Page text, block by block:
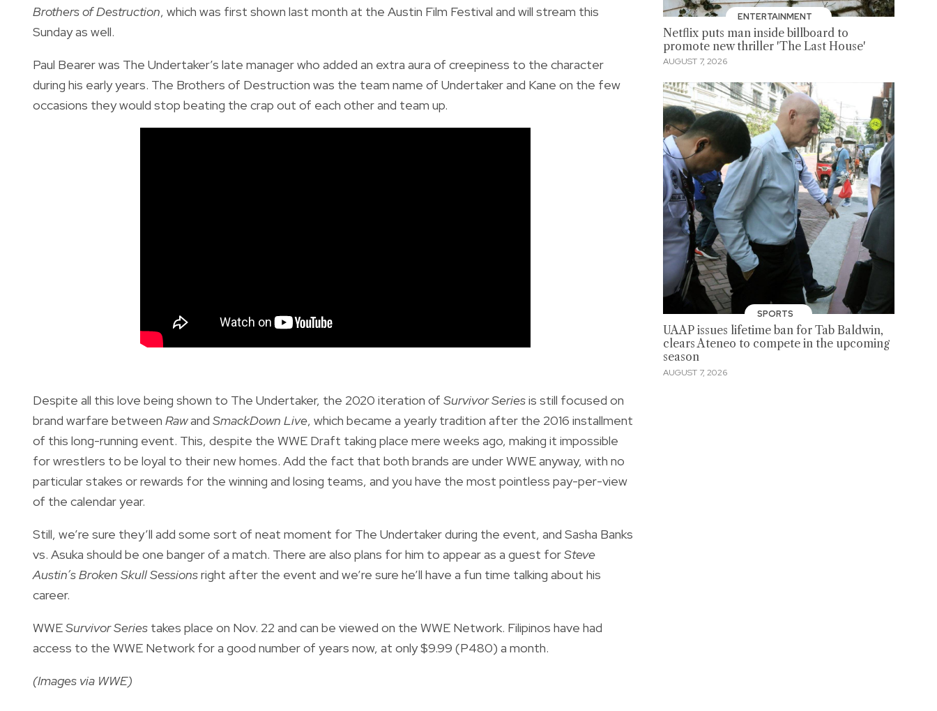
Brothers of Destruction, which was first shown last month at the Austin Film Festival and will stream this
Sunday as well.
Paul Bearer was The Undertaker’s late manager who added an extra aura of creepiness to the character
during his early years. The Brothers of Destruction was the team name of Undertaker and Kane on the few
occasions they would stop beating the crap out of each other and team up.
Despite all this love being shown to The Undertaker, the 2020 iteration of Survivor Seriesis still focused on
brand warfare between Rawand SmackDown Live, which became a yearly tradition after the 2016 installment
of this long-running event. This, despite the WWE Draft taking place mere weeks ago, making it impossible
for wrestlers to be loyal to their new homes. Add the fact that both brands are under WWE anyway, with no
particular stakes or rewards for the winning and losing teams, and you have the most pointless pay-per-view
of the calendar year.
Still, we’re sure they’ll add some sort of neat moment for The Undertaker during the event, and Sasha Banks
vs. Asuka should be one banger of a match. There are also plans for him to appear as a guest forSteve
Austin’s Broken Skull Sessionsright after the event and we’re sure he’ll have a fun time talking about his
career.
WWESurvivor Series takes place on Nov. 22 and can be viewed on the WWE Network. Filipinos have had
access to the WWE Network for a good number of years now, at only $9.99 (P480) a month.
(Images via WWE)
ENTERTAINMENT
Netflix puts man inside billboard to
promote new thriller 'The Last House'
AUGUST 7, 2026
SPORTS
UAAP issues lifetime ban for Tab Baldwin,
clears Ateneo to compete in the upcoming
season
AUGUST 7, 2026